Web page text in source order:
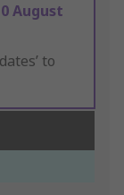
August
to